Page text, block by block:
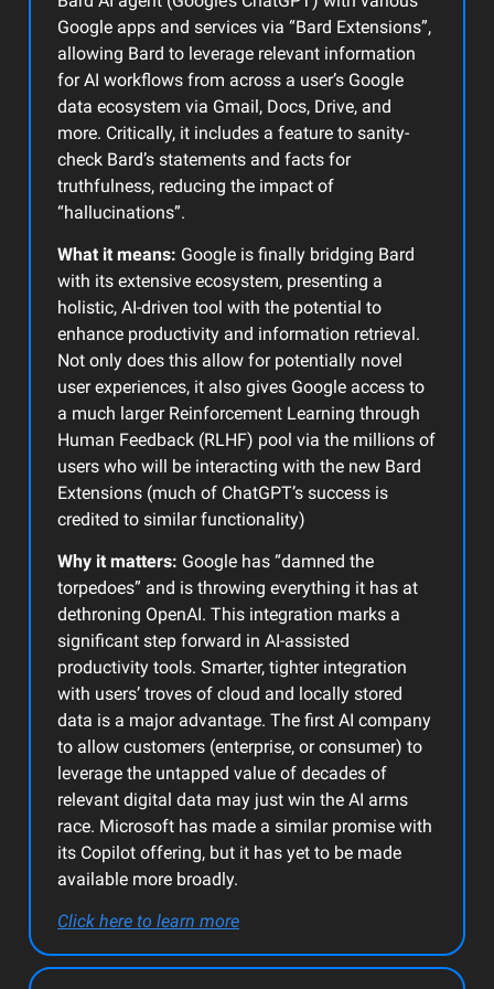
Google apps and services via “Bard Extensions”,
allowing Bard to leverage relevant information
for AI workflows from across a user’s Google
data ecosystem via Gmail, Docs, Drive, and
more. Critically, it includes a feature to sanity-
check Bard’s statements and facts for
truthfulness, reducing the impact of
“hallucinations”.
What it means: Google is finally bridging Bard
with its extensive ecosystem, presenting a
holistic, AI-driven tool with the potential to
enhance productivity and information retrieval.
Not only does this allow for potentially novel
user experiences, it also gives Google access to
a much larger Reinforcement Learning through
Human Feedback (RLHF) pool via the millions of
users who will be interacting with the new Bard
Extensions (much of ChatGPT’s success is
credited to similar functionality)
Why it matters: Google has “damned the
torpedoes” and is throwing everything it has at
dethroning OpenAI. This integration marks a
significant step forward in AI-assisted
productivity tools. Smarter, tighter integration
with users’ troves of cloud and locally stored
data is a major advantage. The first AI company
to allow customers (enterprise, or consumer) to
leverage the untapped value of decades of
relevant digital data may just win the AI arms
race. Microsoft has made a similar promise with
its Copilot offering, but it has yet to be made
available more broadly.
Click here to learn more